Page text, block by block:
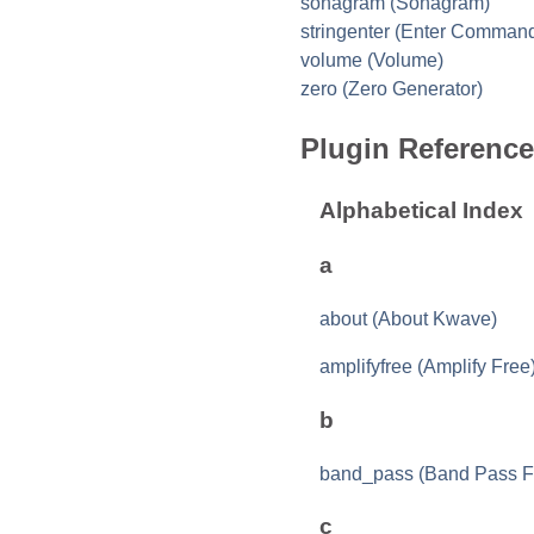
stringenter (Enter
volume (Volume)
zero (Zero Generator)
Plugin Reference
Alphabetical Index
a
about (About Kwave)
amplifyfree (Amplify
b
band_pass (Band Pass
c